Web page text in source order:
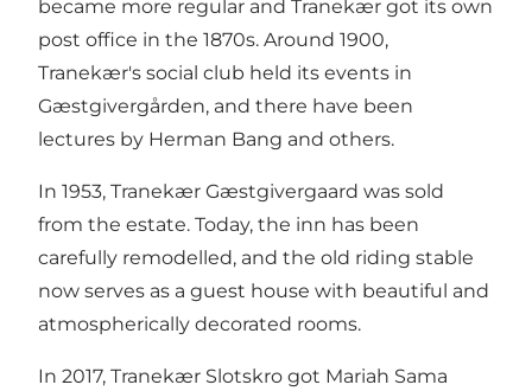
became more regular and Tranekær got its own
post office in the 1870s. Around 1900,
Tranekær's social club held its events in
Gæstgivergården, and there have been
lectures by Herman Bang and others.
In 1953, Tranekær Gæstgivergaard was sold
from the estate. Today, the inn has been
carefully remodelled, and the old riding stable
now serves as a guest house with beautiful and
atmospherically decorated rooms.
In 2017, Tranekær Slotskro got Mariah Sama